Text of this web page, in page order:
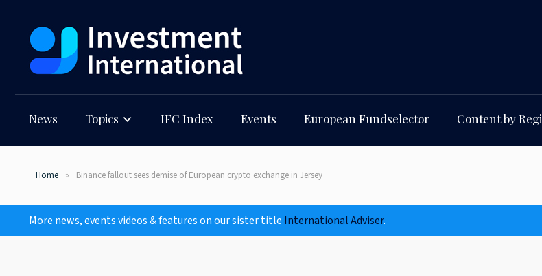
News Topics IFC Index Events European Fundselector Content by
Home Binance fallout sees demise of European crypto exchange in Jersey
More news, events videos & features on our sister title International Adviser.